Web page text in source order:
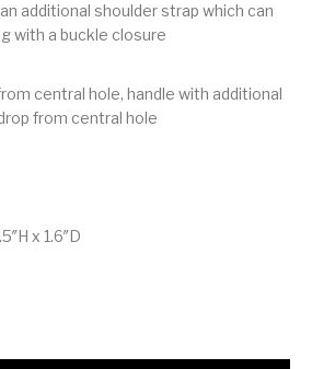
additional shoulder strap which can
with a buckle closure
central hole, handle with additional
from central hole
x 1.6″D